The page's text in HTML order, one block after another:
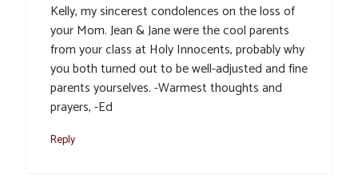
Kelly, my sincerest condolences on the loss of
your Mom. Jean & Jane were the cool parents
from your class at Holy Innocents, probably why
you both turned out to be well-adjusted and fine
parents yourselves. -Warmest thoughts and
prayers, -Ed
Reply